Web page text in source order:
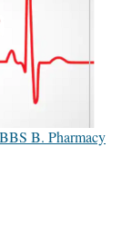
B. Pharmacy